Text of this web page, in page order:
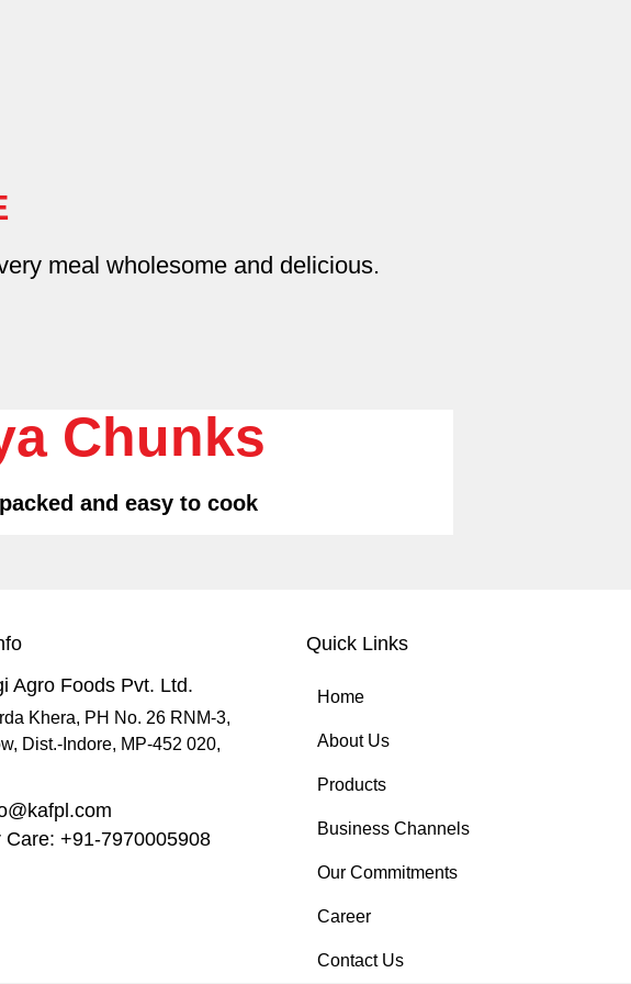
meal wholesome and delicious.
Chunks
and easy to cook
Agro Foods Pvt. Ltd.
Khera, PH No. 26 RNM-3,
Dist.-Indore, MP-452 020,
Care: +91-7970005908
Quick Links
Home
About Us
Products
Business Channels
Our Commitments
Career
Contact Us